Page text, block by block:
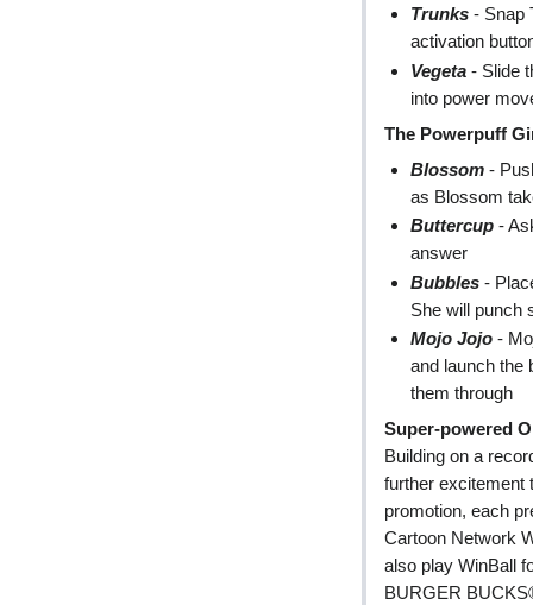
Trunks - Snap
activation
Vegeta - Slide
into power
The Powerpuff
Blossom -
as Blossom
Buttercup -
answer
Bubbles -
She will punch
Mojo Jojo -
and launch the
them through
Super-powered
Building on a
further
promotion, each
Cartoon Network
also play WinBall
BURGER